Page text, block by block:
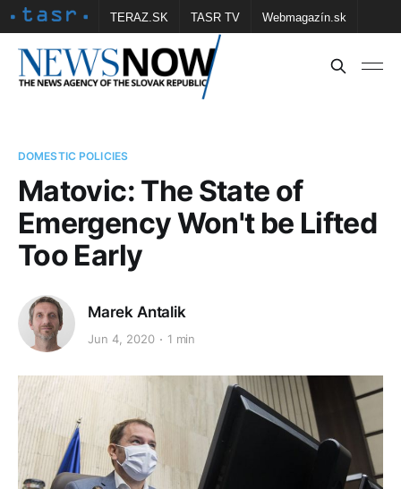
TERAZ.SK TASR TV Webmagazín.sk
Vtedy.sk FOTOBANKA TASR Školské
DOMESTIC POLICIES
Matovic: The State of
Emergency Won't be Lifted
Too Early
Marek Antalik
Jun 4, 2020 1 min